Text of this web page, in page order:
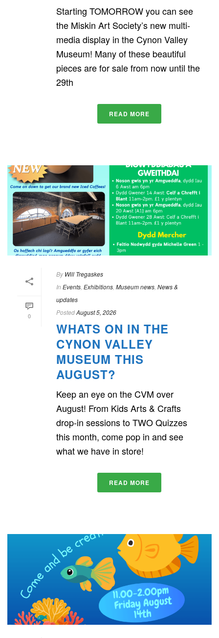
Starting TOMORROW you can see
the Miskin Art Society’s new multi-
media display in the Cynon Valley
Museum! Many of these beautiful
pieces are for sale from now until the
29th
READ MORE
0
By Will Tregaskes
In Events Exhibitions Museum news News &
updates
PostedAugust 5, 2026
WHATS ON IN THE
CYNON VALLEY
MUSEUM THIS
AUGUST?
Keep an eye on the CVM over
August! From Kids Arts & Crafts
drop-in sessions to TWO Quizzes
this month, come pop in and see
what we have in store!
READ MORE